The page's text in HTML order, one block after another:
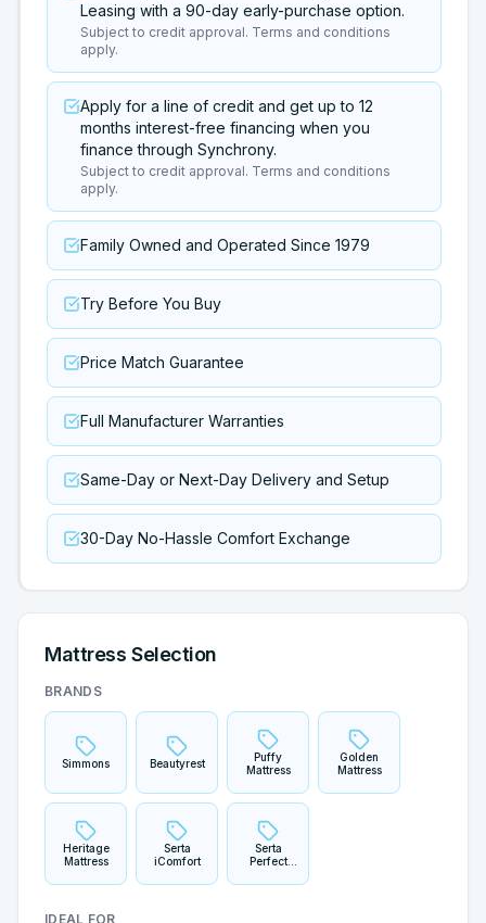
Leasing with a 90-day early-purchase option.
Subject to credit approval. Terms and conditions
apply.
Apply for a line of credit and get up to 12
months interest-free financing when you
finance through Synchrony.
Subject to credit approval. Terms and conditions
apply.
Family Owned and Operated Since 1979
Try Before You Buy
Price Match Guarantee
Full Manufacturer Warranties
Same-Day or Next-Day Delivery and Setup
30-Day No-Hassle Comfort Exchange
Mattress Selection
BRANDS
Simmons Beautyrest
Puffy
Mattress
Golden
Mattress
Heritage
Mattress
Serta
iComfort
Serta
Perfect
IDEAL FOR